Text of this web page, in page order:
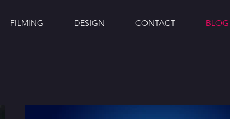
FILMING DESIGN CONTACT BLOG